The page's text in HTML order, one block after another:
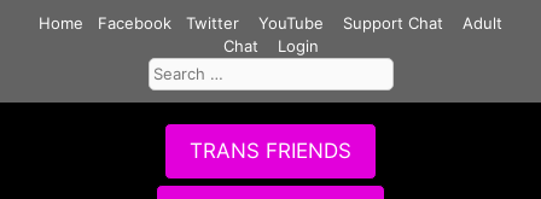
Home Facebook Twitter YouTube Support Chat
Adult
Chat
Login
Search
for:
TRANS FRIENDS